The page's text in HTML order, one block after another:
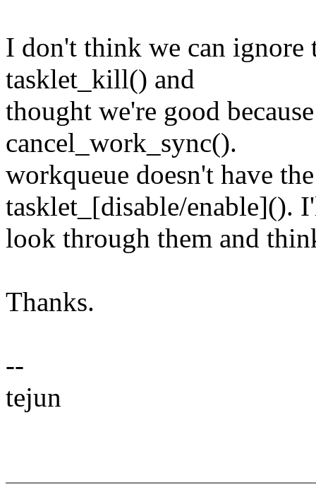
I don't think we can
tasklet_kill() and
thought we're good
cancel_work_sync().
workqueue doesn't have
tasklet_[disable/enable]().
look through them and
Thanks.
--
tejun